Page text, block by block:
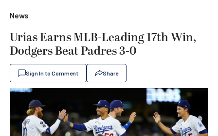
News
Urías Earns MLB-Leading 17th Win,
Dodgers Beat Padres 3-0
Sign In to Comment Share